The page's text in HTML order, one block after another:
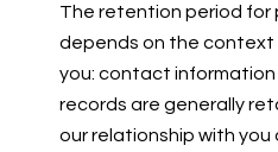
The retention period for
depends on the context
you: contact
records are generally
our relationship with